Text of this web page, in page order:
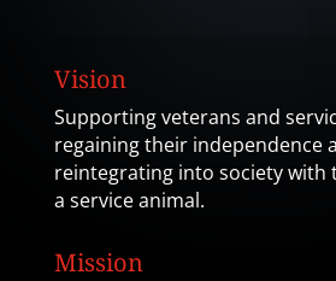
Vision
Supporting veterans and
regaining their independence
reintegrating into society with
a service animal.
Mission